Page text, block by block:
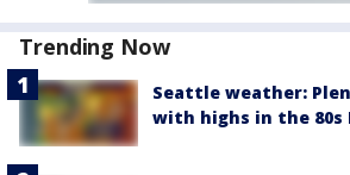
Trending Now
Seattle weather:
with highs in the 80s